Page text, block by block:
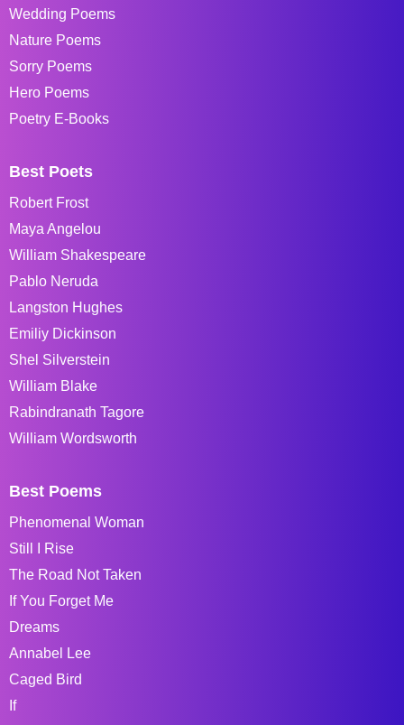
Wedding Poems
Nature Poems
Sorry Poems
Hero Poems
Poetry E-Books
Best Poets
Robert Frost
Maya Angelou
William Shakespeare
Pablo Neruda
Langston Hughes
Emiliy Dickinson
Shel Silverstein
William Blake
Rabindranath Tagore
William Wordsworth
Best Poems
Phenomenal Woman
Still I Rise
The Road Not Taken
If You Forget Me
Dreams
Annabel Lee
Caged Bird
If